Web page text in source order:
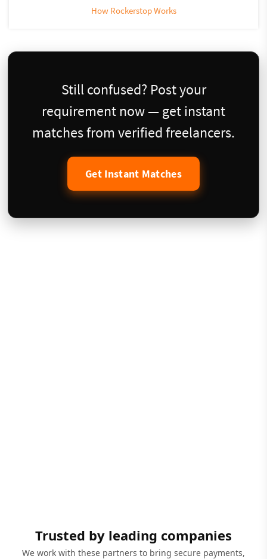
How Rockerstop Works
Still confused? Post your
requirement now — get instant
matches from verified freelancers.
Get Instant Matches
Trusted by leading companies
We work with these partners to bring secure payments,